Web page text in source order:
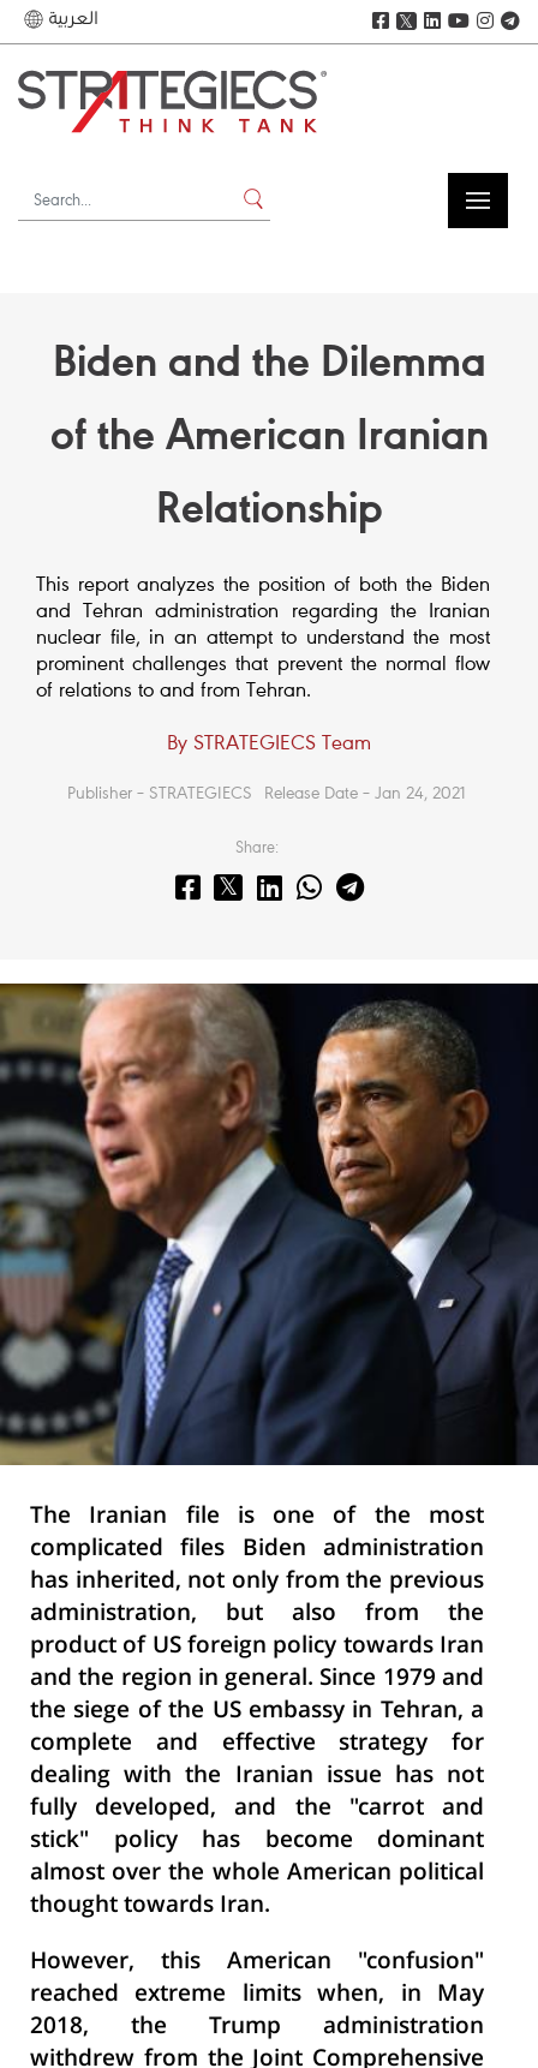
العربية 𝕏
Biden and the Dilemma
of the American Iranian
Relationship
This report analyzes the position of both the Biden
and Tehran administration regarding the Iranian
nuclear file, in an attempt to understand the most
prominent challenges that prevent the normal flow
of relations to and from Tehran.
By STRATEGIECS Team
Publisher – STRATEGIECS Release Date – Jan 24, 2021
Share:
The Iranian file is one of the most
complicated files Biden administration
has inherited, not only from the previous
administration, but also from the
product of US foreign policy towards Iran
and the region in general. Since 1979 and
the siege of the US embassy in Tehran, a
complete and effective strategy for
dealing with the Iranian issue has not
fully developed, and the "carrot and
stick" policy has become dominant
almost over the whole American political
thought towards Iran.
However, this American "confusion"
reached extreme limits when, in May
2018, the Trump administration
withdrew from the Joint Comprehensive